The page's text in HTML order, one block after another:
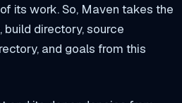
its work. So, Maven takes the
build directory, source
and goals from this